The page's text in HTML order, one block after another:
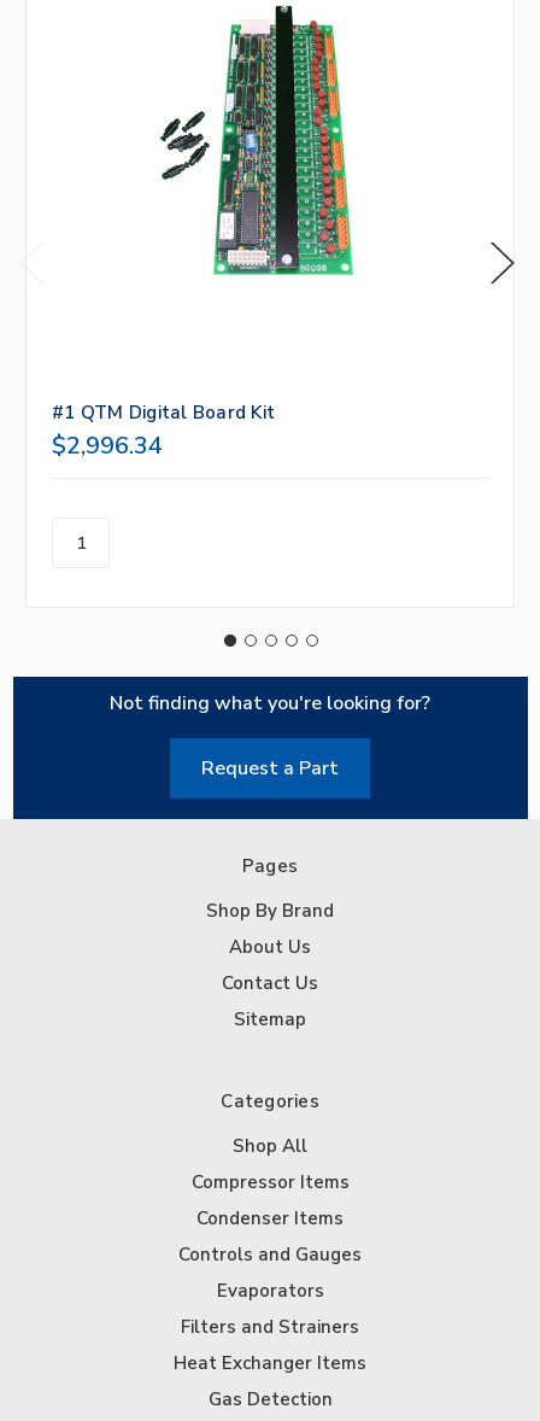
#1 QTM Digital Board Kit
$2,996.34
Not finding what you're looking for?
Request a Part
Pages
Shop By Brand
About Us
Contact Us
Sitemap
Categories
Shop All
Compressor Items
Condenser Items
Controls and Gauges
Evaporators
Filters and Strainers
Heat Exchanger Items
Gas Detection